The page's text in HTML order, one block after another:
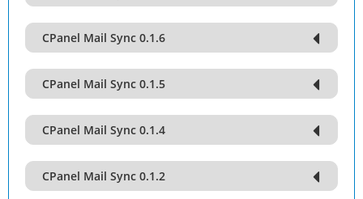
CPanel Mail Sync 0.1.6
CPanel Mail Sync 0.1.5
CPanel Mail Sync 0.1.4
CPanel Mail Sync 0.1.2